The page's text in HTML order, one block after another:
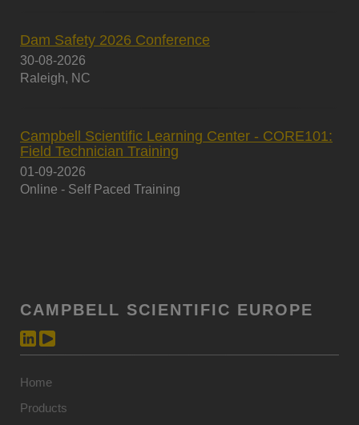
Dam Safety 2026 Conference
30-08-2026
Raleigh, NC
Campbell Scientific Learning Center - CORE101:
Field Technician Training
01-09-2026
Online - Self Paced Training
CAMPBELL SCIENTIFIC EUROPE
Home
Products